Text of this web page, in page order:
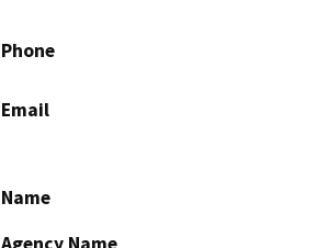
Phone
Email
Name